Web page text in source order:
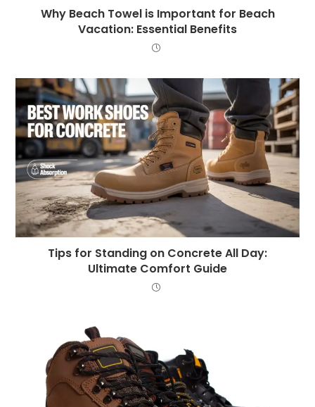
Why Beach Towel is Important for Beach
Vacation: Essential Benefits
Tips for Standing on Concrete All Day:
Ultimate Comfort Guide